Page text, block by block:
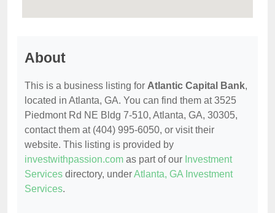
About
This is a business listing for Atlantic Capital Bank,
located in Atlanta, GA. You can find them at 3525
Piedmont Rd NE Bldg 7-510, Atlanta, GA, 30305,
contact them at (404) 995-6050, or visit their
website. This listing is provided by
investwithpassion.com as part of our Investment
Services directory, underAtlanta, GA Investment
Services.